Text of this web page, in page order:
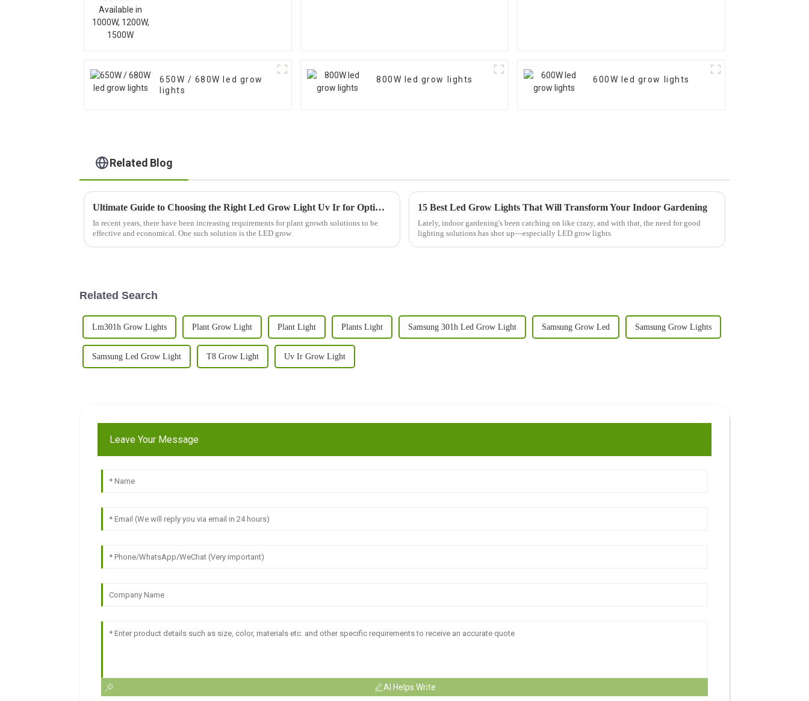
650W / 680W led grow
lights
800W led grow lights 600W led grow lights
Related Blog
Ultimate Guide to Choosing the Right Led Grow Light Uv Ir for Optimal Plant Growth
In recent years, there have been increasing requirements for plant growth solutions to be
effective and economical. One such solution is the LED grow
15 Best Led Grow Lights That Will Transform Your Indoor Gardening
Lately, indoor gardening's been catching on like crazy, and with that, the need for good
lighting solutions has shot up—especially LED grow lights
Related Search
Lm301h Grow Lights Plant Grow Light Plant Light Plants Light Samsung 301h Led Grow Light Samsung Grow Led Samsung Grow Lights
Samsung Led Grow Light T8 Grow Light Uv Ir Grow Light
Leave Your Message
AI Helps Write